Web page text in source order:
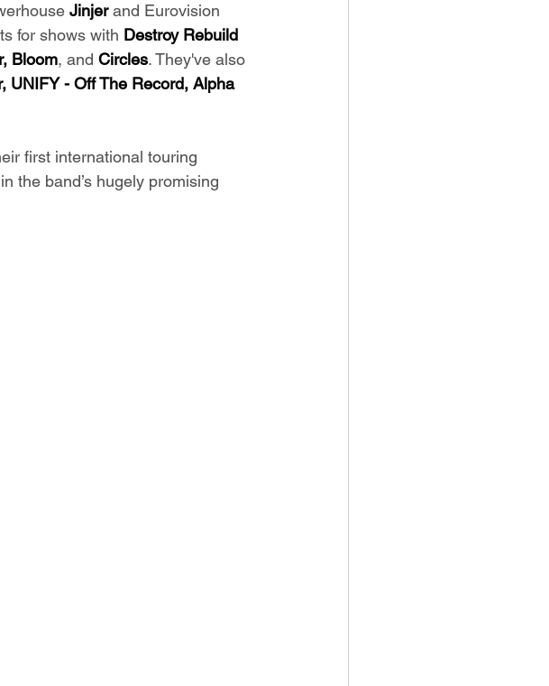
Jinjer and Eurovision
for shows with Destroy Rebuild
Bloom, and Circles. They've also
UNIFY - Off The Record, Alpha
first international touring
the band’s hugely promising